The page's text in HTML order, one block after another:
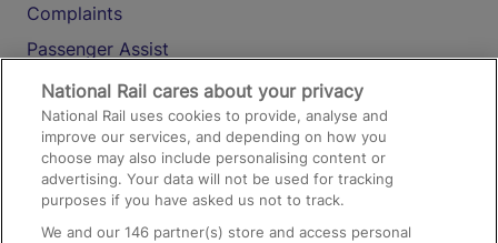
Complaints
Passenger Assist
Media
Text 61016
On the Train
National Rail cares about your privacy
National Rail uses cookies to provide, analyse and
improve our services, and depending on how you
choose may also include personalising content or
advertising. Your data will not be used for tracking
purposes if you have asked us not to track.
We and our146 partner(s) store and access personal